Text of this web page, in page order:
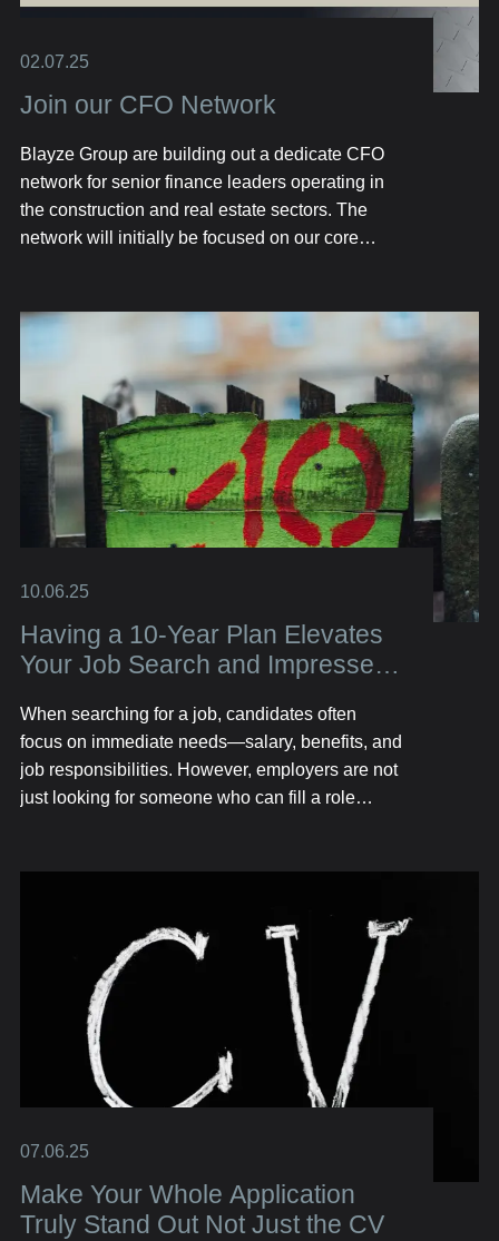
02.07.25
Join our CFO Network
Blayze Group are building out a dedicate CFO
network for senior finance leaders operating in
the construction and real estate sectors. The
network will initially be focused on our core
10.06.25
Having a 10-Year Plan Elevates
Your Job Search and Impresses
When searching for a job, candidates often
focus on immediate needs—salary, benefits, and
job responsibilities. However, employers are not
just looking for someone who can fill a role
also signals to employers that you are
ambitious, strategic, and invested in growth.
07.06.25
Make Your Whole Application
Truly Stand Out Not Just the CV